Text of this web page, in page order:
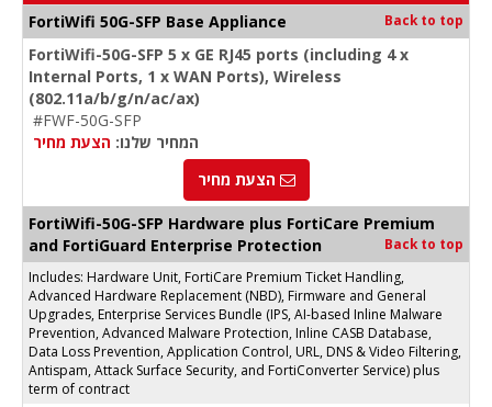
FortiWifi 50G-SFP Base Appliance
Back to top
FortiWifi-50G-SFP 5 x GE RJ45 ports (including 4 x
Internal Ports, 1 x WAN Ports), Wireless
(802.11a/b/g/n/ac/ax)
#FWF-50G-SFP
המחיר שלנו: הצעת מחיר
הצעת מחיר
FortiWifi-50G-SFP Hardware plus FortiCare Premium
and FortiGuard Enterprise Protection
Back to top
Includes: Hardware Unit, FortiCare Premium Ticket Handling,
Advanced Hardware Replacement (NBD), Firmware and General
Upgrades, Enterprise Services Bundle (IPS, AI-based Inline Malware
Prevention, Advanced Malware Protection, Inline CASB Database,
Data Loss Prevention, Application Control, URL, DNS & Video Filtering,
Antispam, Attack Surface Security, and FortiConverter Service) plus
term of contract